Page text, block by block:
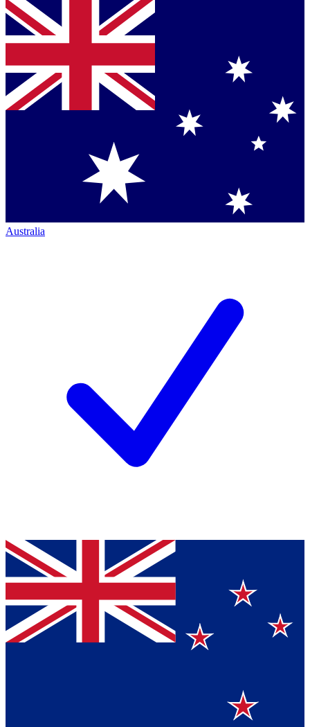
Australia